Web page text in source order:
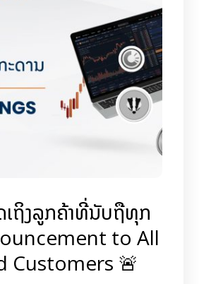
ເຖິງລູກຄ້າທີ່ນັບຖືທຸກ
to All
Customers 🚨